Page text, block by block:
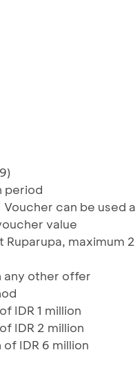
period
can be used
value
maximum
any other offer
IDR 1 million
IDR 2 million
IDR 6 million